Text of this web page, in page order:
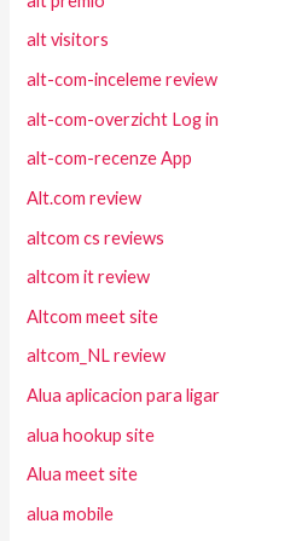
alt visitors
alt-com-inceleme review
alt-com-overzicht Log in
alt-com-recenze App
Alt.com review
altcom cs reviews
altcom it review
Altcom meet site
altcom_NL review
Alua aplicacion para ligar
alua hookup site
Alua meet site
alua mobile